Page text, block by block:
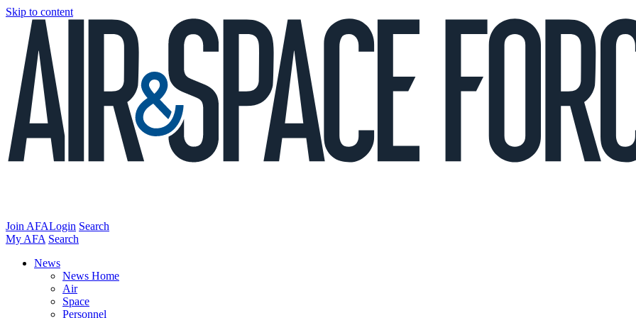
Skip to content
Join AFALogin Search
My AFA Search
News
News Home
Air
Space
Personnel